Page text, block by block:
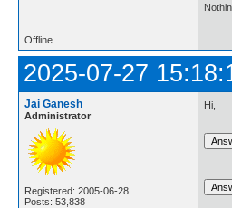
Offline
2025-07-27
Jai Ganesh
Administrator
Registered: 2005-06-28
Posts: 53,838
Hi,